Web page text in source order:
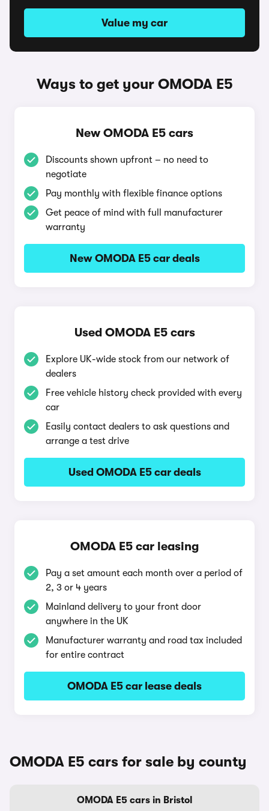
Value my car
Ways to get your OMODA E5
New OMODA E5 cars
Discounts shown upfront – no need to
negotiate
Pay monthly with flexible finance options
Get peace of mind with full manufacturer
warranty
New OMODA E5 car deals
Used OMODA E5 cars
Explore UK-wide stock from our network of
dealers
Free vehicle history check provided with every
car
Easily contact dealers to ask questions and
arrange a test drive
Used OMODA E5 car deals
OMODA E5 car leasing
Pay a set amount each month over a period of
2, 3 or 4 years
Mainland delivery to your front door
anywhere in the UK
Manufacturer warranty and road tax included
for entire contract
OMODA E5 car lease deals
OMODA E5 cars for sale by county
OMODA E5 cars in Bristol